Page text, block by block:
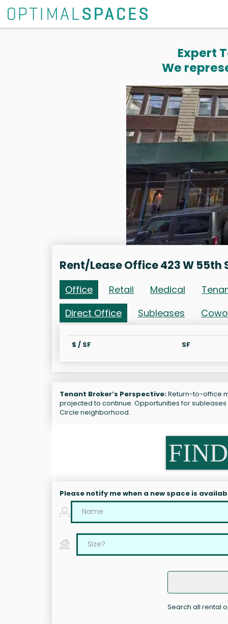
Expert
We
Rent/Lease Office 423 W 55th
Office Retail Medical
Direct Office
Subleases
$ / SF SF
Tenant Broker’s Perspective:Return-to-office
projected to continue. Opportunities for
Circle neighborhood.
Please notify me when a new space is
Search all rental